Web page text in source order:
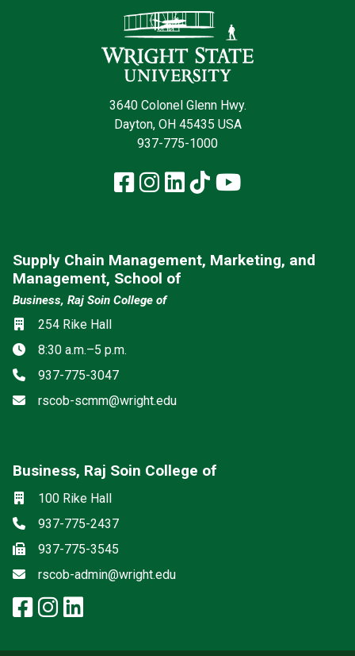
3640 Colonel Glenn Hwy.
Dayton, OH 45435 USA
937-775-1000
Facebook
Instagram
LinkedIn
TikTokYouTube
Supply Chain Management, Marketing, and
Management, School of
Business, Raj Soin College of
Location
254 Rike Hall
Hours
8:30 a.m.–5 p.m.
Phone
937-775-3047
Email
rscob-scmm@wright.edu
Business, Raj Soin College of
Location
100 Rike Hall
Phone
937-775-2437
Fax937-775-3545
Email
rscob-admin@wright.edu
Social media
facebook: Business, Raj Soin
instagram: Business, Raj
linkedin: Business, Raj